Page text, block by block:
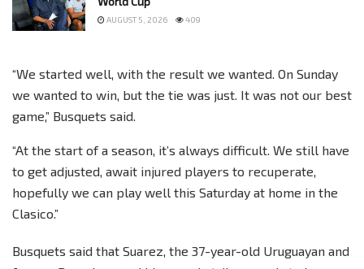
AUGUST 5, 2026 409
“We started well, with the result we wanted. On Sunday
we wanted to win, but the tie was just. It was not our best
game,” Busquets said.
“At the start of a season, it’s always difficult. We still have
to get adjusted, await injured players to recuperate,
hopefully we can play well this Saturday at home in the
Clasico.”
Busquets said that Suarez, the 37-year-old Uruguayan and